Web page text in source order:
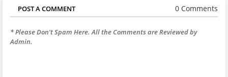
POST A COMMENT 0 Comments
* Please Don't Spam Here. All the Comments are Reviewed by
Admin.